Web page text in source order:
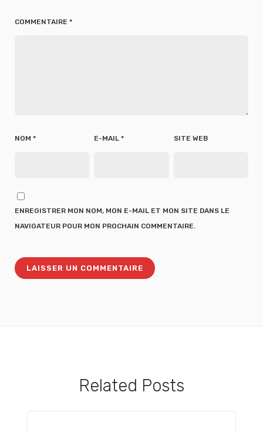
COMMENTAIRE *
NOM * E-MAIL* SITE WEB
ENREGISTRER MON NOM, MON E-MAIL ET MON SITE DANS LE
NAVIGATEUR POUR MON PROCHAIN COMMENTAIRE.
Related Posts